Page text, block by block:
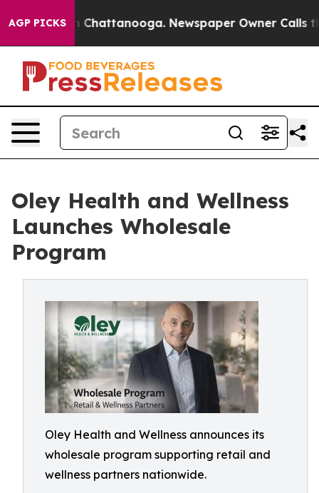
AGP PICKS
Chaos in Chattanooga. Newspaper Owner Calls the
Oley Health and Wellness
Launches Wholesale
Program
Oley Health and Wellness announces its
wholesale program supporting retail and
wellness partners nationwide.